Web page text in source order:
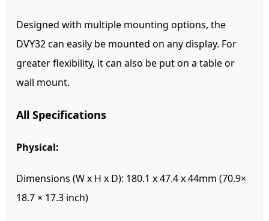
Designed with multiple mounting options, the
DVY32 can easily be mounted on any display. For
greater flexibility, it can also be put on a table or
wall mount.
All Specifications
Physical:
Dimensions (W x H x D): 180.1 x 47.4 x 44mm (70.9×
18.7 × 17.3 inch)